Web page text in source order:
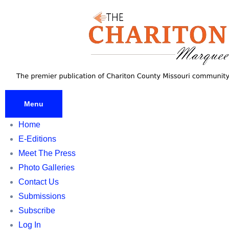
Menu
Home
E-Editions
Meet The Press
Photo Galleries
Contact Us
Submissions
Subscribe
Log In